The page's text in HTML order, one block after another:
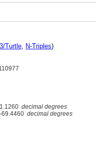
Turtle, N-Triples)
decimal degrees
69.4460 decimal degrees